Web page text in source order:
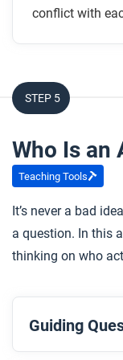
conflict with
STEP 5
Who Is an
Teaching Tools
It’s never a bad
a question. In this
thinking on who
Guiding